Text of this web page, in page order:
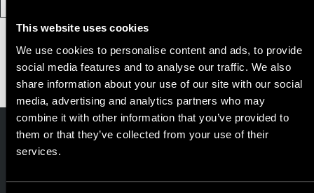
This website uses cookies
We use cookies to personalise content and ads, to provide
social media features and to analyse our traffic. We also
share information about your use of our site with our social
media, advertising and analytics partners who may
combine it with other information that you’ve provided to
them or that they’ve collected from your use of their
services.
Load More